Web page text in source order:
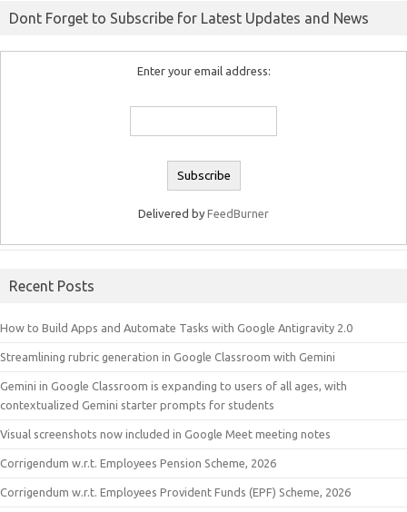
Dont Forget to Subscribe for Latest Updates and News
Enter your email address:
Delivered by FeedBurner
Recent Posts
How to Build Apps and Automate Tasks with Google Antigravity 2.0
Streamlining rubric generation in Google Classroom with Gemini
Gemini in Google Classroom is expanding to users of all ages, with
contextualized Gemini starter prompts for students
Visual screenshots now included in Google Meet meeting notes
Corrigendum w.r.t. Employees Pension Scheme, 2026
Corrigendum w.r.t. Employees Provident Funds (EPF) Scheme, 2026